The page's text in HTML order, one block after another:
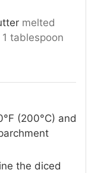
melted
tablespoon
(200°C) and
the diced